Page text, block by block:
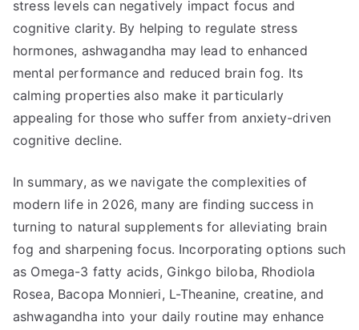
stress levels can negatively impact focus and
cognitive clarity. By helping to regulate stress
hormones, ashwagandha may lead to enhanced
mental performance and reduced brain fog. Its
calming properties also make it particularly
appealing for those who suffer from anxiety-driven
cognitive decline.
In summary, as we navigate the complexities of
modern life in 2026, many are finding success in
turning to natural supplements for alleviating brain
fog and sharpening focus. Incorporating options such
as Omega-3 fatty acids, Ginkgo biloba, Rhodiola
Rosea, Bacopa Monnieri, L-Theanine, creatine, and
ashwagandha into your daily routine may enhance